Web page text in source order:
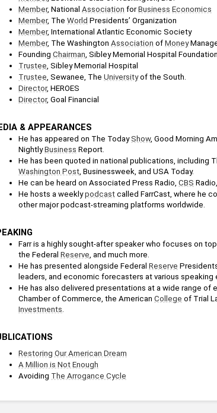
Member, National Association for Business Economics
Member, The World Presidents’ Organization
Member, International Atlantic Economic Society
Member, The Washington Association of Money
Founding Chairman , Sibley Memorial Hospital Foundation
Trustee , Sibley Memorial Hospital
Trustee , Sewanee, The University of the South.
Director, HEROES
Director, Goal Financial
& APPEARANCES
He has appeared on The Today Show, Good Morning
Nightly Business Report.
He has been quoted in national publications, including
Washington Post , Businessweek, and USA Today.
He can be heard on Associated Press Radio, CBS
He hosts a weekly podcast called FarrCast, where he
other major podcast-streaming platforms worldwide.
Farr is a highly sought-after speaker who focuses on
the Federal Reserve , and much more.
He has presented alongside Federal Reserve
leaders, and economic forecasters at various speaking
He has also delivered presentations at a wide range of
Chamber of Commerce, the American College of Trial
Investments
Restoring Our American Dream
A Million is Not Enough
Avoiding The Arrogance Cycle